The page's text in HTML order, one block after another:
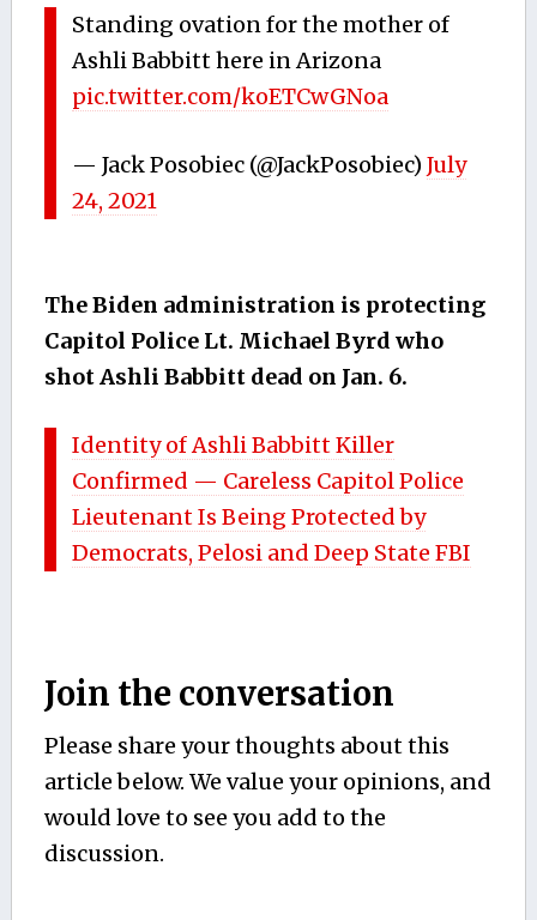
Standing ovation for the mother of
Ashli Babbitt here in Arizona
pic.twitter.com/koETCwGNoa
— Jack Posobiec (@JackPosobiec)July
24, 2021
The Biden administration is protecting
Capitol Police Lt. Michael Byrd who
shot Ashli Babbitt dead on Jan. 6.
Identity of Ashli Babbitt Killer
Confirmed — Careless Capitol Police
Lieutenant Is Being Protected by
Democrats, Pelosi and Deep State FBI
Join the conversation
Please share your thoughts about this
article below. We value your opinions, and
would love to see you add to the
discussion.